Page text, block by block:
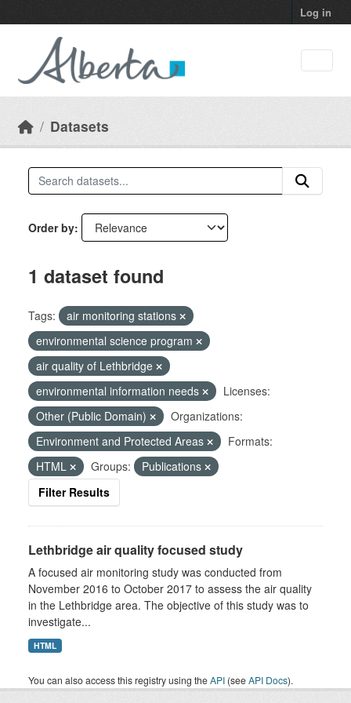
Log in
Datasets
Order by
1 dataset found
Tags:
air monitoring stations
environmental science program
air quality of Lethbridge
environmental information needs
Licenses:
Other (Public Domain)
Organizations:
Environment and Protected Areas
Formats:
HTML
Groups:
Publications
Filter Results
Lethbridge air quality focused study
A focused air monitoring study was conducted from
November 2016 to October 2017 to assess the air quality
in the Lethbridge area. The objective of this study was to
investigate...
HTML
You can also access this registry using theAPI (seeAPI Docs).